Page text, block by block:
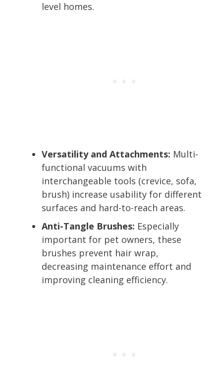
level homes.
Versatility and Attachments: Multi-
functional vacuums with
interchangeable tools (crevice, sofa,
brush) increase usability for different
surfaces and hard-to-reach areas.
Anti-Tangle Brushes: Especially
important for pet owners, these
brushes prevent hair wrap,
decreasing maintenance effort and
improving cleaning efficiency.